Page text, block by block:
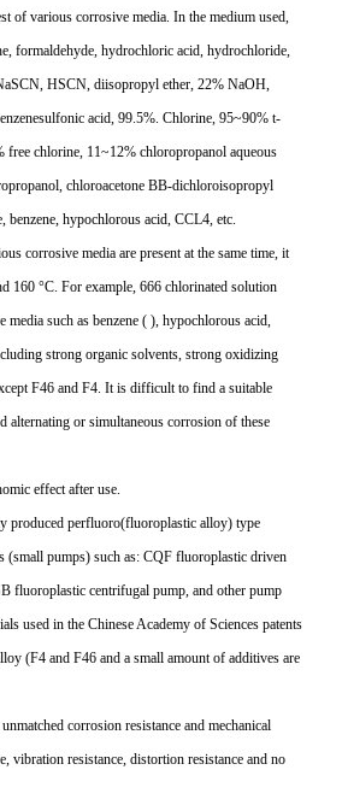
of various corrosive media. In the medium used,
formaldehyde, hydrochloric acid, hydrochloride,
HSCN, diisopropyl ether, 22% NaOH,
acid, 99.5%. Chlorine, 95~90% t-
free chlorine, 11~12% chloropropanol aqueous
chloroacetone BB-dichloroisopropyl
benzene, hypochlorous acid, CCL4, etc.
corrosive media are present at the same time, it
160 °C. For example, 666 chlorinated solution
media such as benzene ( ), hypochlorous acid,
strong organic solvents, strong oxidizing
F46 and F4. It is difficult to find a suitable
alternating or simultaneous corrosion of these
effect after use.
produced perfluoro(fluoroplastic alloy) type
(small pumps) such as: CQF fluoroplastic driven
fluoroplastic centrifugal pump, and other pump
used in the Chinese Academy of Sciences patents
(F4 and F46 and a small amount of additives are
corrosion resistance and mechanical
vibration resistance, distortion resistance and no